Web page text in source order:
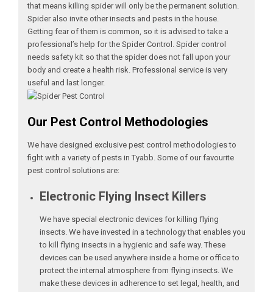
that means killing spider will only be the permanent solution.
Spider also invite other insects and pests in the house.
Getting fear of them is common, so it is advised to take a
professional’s help for the Spider Control. Spider control
needs safety kit so that the spider does not fall upon your
body and create a health risk. Professional service is very
useful and last longer.
Our Pest Control Methodologies
We have designed exclusive pest control methodologies to
fight with a variety of pests in Tyabb. Some of our favourite
pest control solutions are:
Electronic Flying Insect Killers
We have special electronic devices for killing flying
insects. We have invested in a technology that enables you
to kill flying insects in a hygienic and safe way. These
devices can be used anywhere inside a home or office to
protect the internal atmosphere from flying insects. We
make these devices in adherence to set legal, health, and